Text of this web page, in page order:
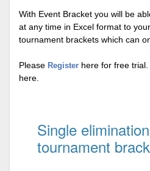
With Event Bracket you will be
at any time in Excel format to
tournament brackets which can
Please Register here for free
here.
Single elimination
tournament